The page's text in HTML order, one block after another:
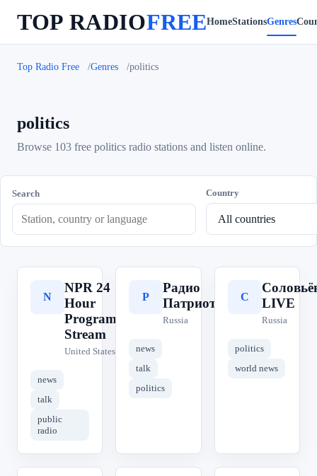
TOP RADIOFREEHomeStationsGenres
Top Radio Free Genres politics
politics
Browse 103 free politics radio stations and listen online.
Search Country
N
NPR 24
Hour
Program
Stream
United States
news
talk
public
radio
Р
Радио
Патриот
Russia
news
talk
politics
С
LIVE
Russia
politics
world news